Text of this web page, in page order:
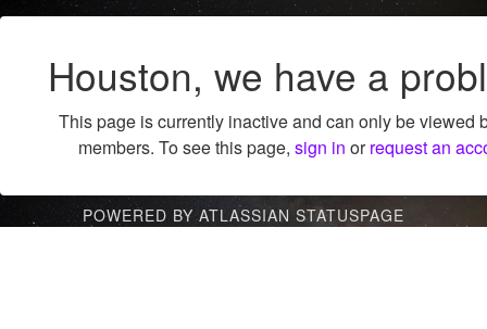
Houston, we have a
This page is currently inactive and can only be viewed
members. To see this page, sign in orrequest an
POWERED BY ATLASSIAN STATUSPAGE